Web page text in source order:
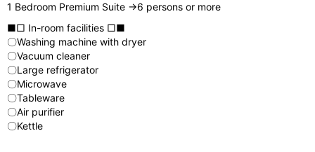
1 Bedroom Premium Suite →6 persons or more
■□ In-room facilities □■
〇Washing machine with dryer
〇Vacuum cleaner
〇Large refrigerator
〇Microwave
〇Tableware
〇Air purifier
〇Kettle